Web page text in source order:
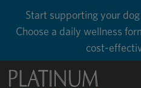
Start supporting your
Choose a daily wellness
cost-